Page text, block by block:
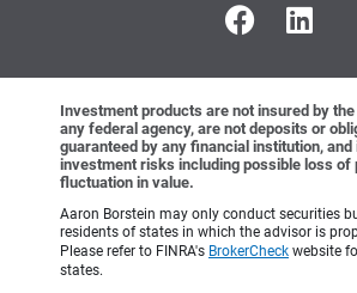
Investment products are not insured by the
any federal agency, are not deposits or
guaranteed by any financial institution, and
investment risks including possible loss of
fluctuation in value.
Aaron Borstein may only conduct securities
residents of states in which the advisor is
Please refer to FINRA's BrokerCheck website
states.